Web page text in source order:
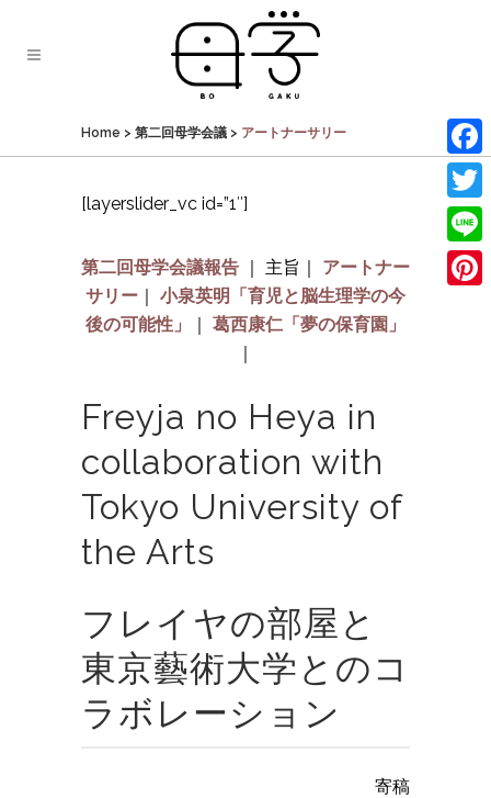
Home > 第二回母学会議 > アートナーサリー
[layerslider_vc id=”1″]
第二回母学会議報告 ｜ 主旨｜
アートナー
サリー ｜ 小泉英明「育児と脳生理学の今
後の可能性」
｜ 葛西康仁「夢の保育園」
｜
Freyja no Heya in
collaboration with
Tokyo University of
the Arts
フレイヤの部屋と
東京藝術大学とのコ
ラボレーション
寄稿
Line